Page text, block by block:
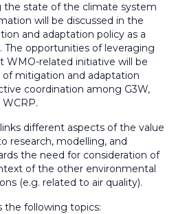
the state of the climate system
will be discussed in the
and adaptation policy as a
opportunities of leveraging
WMO-related initiative will be
mitigation and adaptation
coordination among G3W,
WCRP.
different aspects of the value
research, modelling, and
the need for consideration of
of the other environmental
(e.g. related to air quality).
the following topics: